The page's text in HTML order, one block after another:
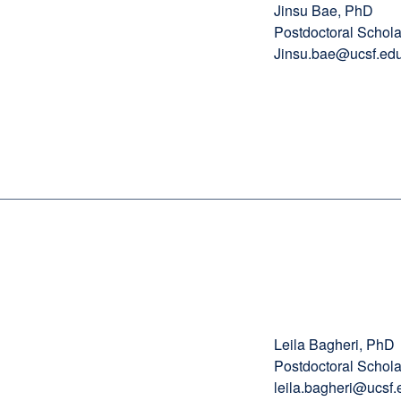
Jinsu Bae, PhD
Postdoctoral
Leila Bagheri, PhD
Postdoctoral